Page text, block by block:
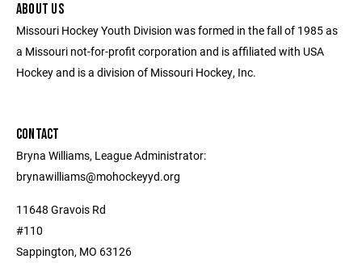
ABOUT US
Missouri Hockey Youth Division was formed in the fall of 1985 as
a Missouri not-for-profit corporation and is affiliated with USA
Hockey and is a division of Missouri Hockey, Inc.
CONTACT
Bryna Williams, League Administrator:
brynawilliams@mohockeyyd.org
11648 Gravois Rd
#110
Sappington, MO 63126